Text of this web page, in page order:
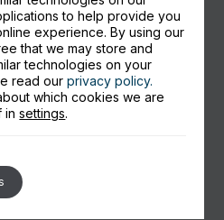
Central for
Simply
designed for small to mid-
to help provide you
experience. By using our
that we may store and
technologies on your
read ourprivacy policy.
which cookies we are
insettings.